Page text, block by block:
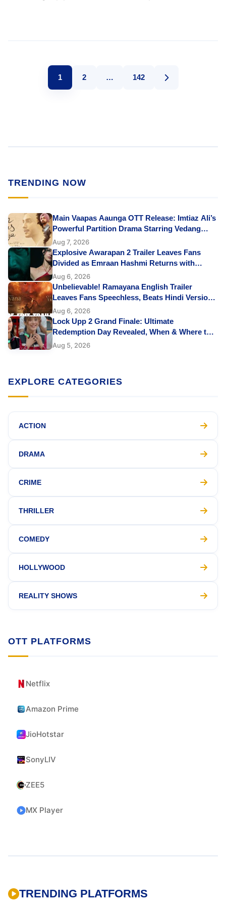
1 2 … 142
TRENDING NOW
Main Vaapas Aaunga OTT Release: Imtiaz Ali’s
Powerful Partition Drama Starring Vedang
Raina & Sharvari Leaves Fans Emotional
Aug 7, 2026
Explosive Awarapan 2 Trailer Leaves Fans
Divided as Emraan Hashmi Returns with
Revenge and Rage
Aug 6, 2026
Unbelievable! Ramayana English Trailer
Leaves Fans Speechless, Beats Hindi Version
with Perfect Lip Sync
Aug 6, 2026
Lock Upp 2 Grand Finale: Ultimate
Redemption Day Revealed, When & Where to
Watch, Finalists, Prize Money and More
Aug 5, 2026
EXPLORE CATEGORIES
ACTION
DRAMA
CRIME
THRILLER
COMEDY
HOLLYWOOD
REALITY SHOWS
OTT PLATFORMS
Netflix
Amazon Prime
JioHotstar
SonyLIV
ZEE5
MX Player
TRENDING PLATFORMS